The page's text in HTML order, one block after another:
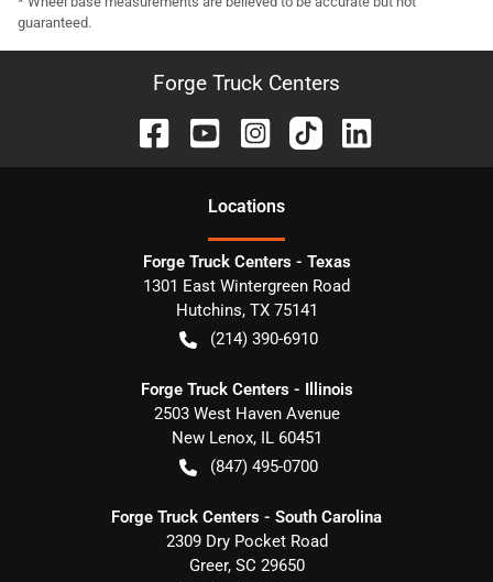
guaranteed.
Forge Truck Centers
Locations
Forge Truck Centers - Texas
1301 East Wintergreen Road
Hutchins, TX 75141
(214) 390-6910
Forge Truck Centers - Illinois
2503 West Haven Avenue
New Lenox, IL 60451
(847) 495-0700
Forge Truck Centers - South Carolina
2309 Dry Pocket Road
Greer, SC 29650